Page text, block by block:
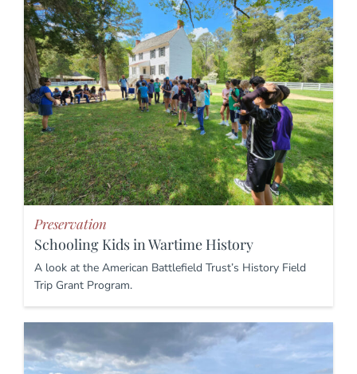
Preservation
Schooling Kids in Wartime History
A look at the American Battlefield Trust’s History Field
Trip Grant Program.